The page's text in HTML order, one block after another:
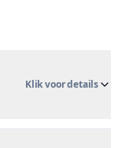
Klik voor details